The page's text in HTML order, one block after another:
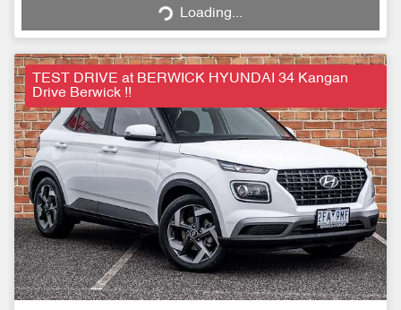
Loading... Loading...
TEST DRIVE at BERWICK HYUNDAI 34 Kangan
Drive Berwick !!